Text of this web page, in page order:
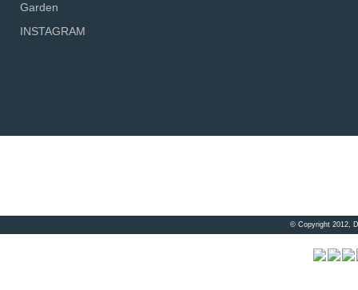
Garden
INSTAGRAM
© Copyright 2012,